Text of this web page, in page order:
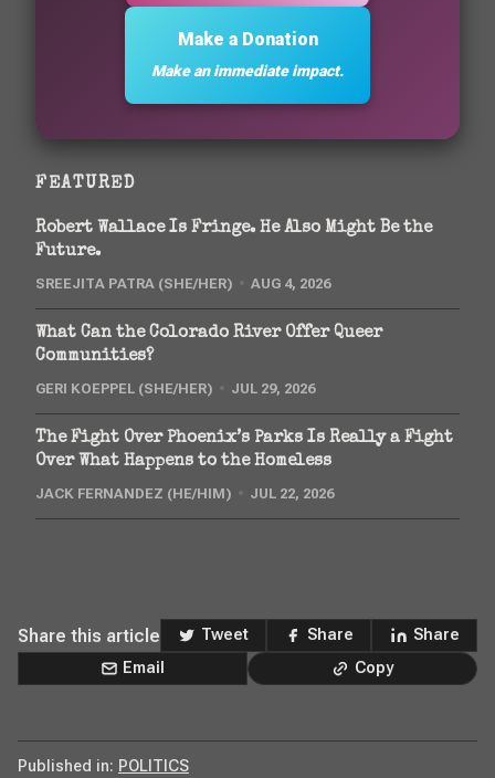
Make a Donation
Make an immediate impact.
FEATURED
Robert Wallace Is Fringe. He Also Might Be the
Future.
SREEJITA PATRA (SHE/HER) AUG 4, 2026
What Can the Colorado River Offer Queer
Communities?
GERI KOEPPEL (SHE/HER) JUL 29, 2026
The Fight Over Phoenix’s Parks Is Really a Fight
Over What Happens to the Homeless
JACK FERNANDEZ (HE/HIM) JUL 22, 2026
Share this article Tweet Share
Share
Email
Copy
Published in: POLITICS